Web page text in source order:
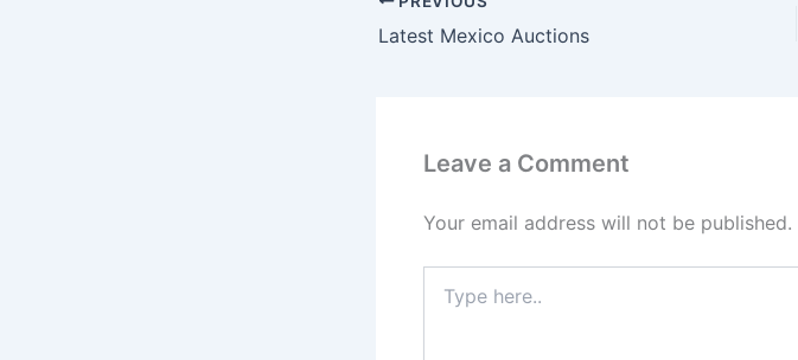
Latest Mexico Auctions
Leave a Comment
Your email address will not be published.
here..